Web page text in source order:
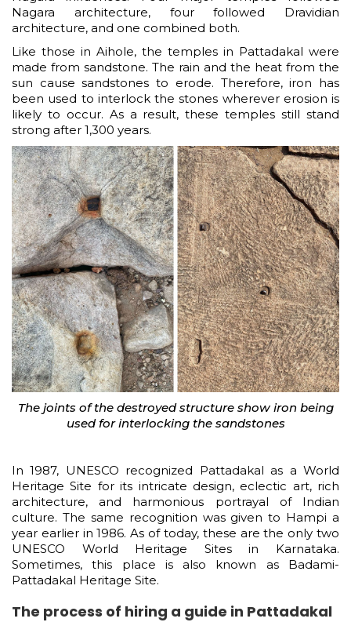
Nagara architecture, four followed Dravidian
architecture, and one combined both.
Like those in Aihole, the temples in Pattadakal were
made from sandstone. The rain and the heat from the
sun cause sandstones to erode. Therefore, iron has
been used to interlock the stones wherever erosion is
likely to occur. As a result, these temples still stand
strong after 1,300 years.
The joints of the destroyed structure show iron being
used for interlocking the sandstones
In 1987, UNESCO recognized Pattadakal as a World
Heritage Site for its intricate design, eclectic art, rich
architecture, and harmonious portrayal of Indian
culture. The same recognition was given to Hampi a
year earlier in 1986. As of today, these are the only two
UNESCO World Heritage Sites in Karnataka.
Sometimes, this place is also known as Badami-
Pattadakal Heritage Site.
The process of hiring a guide in Pattadakal